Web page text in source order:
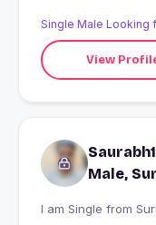
Single Male Looking
View
Male,
I am